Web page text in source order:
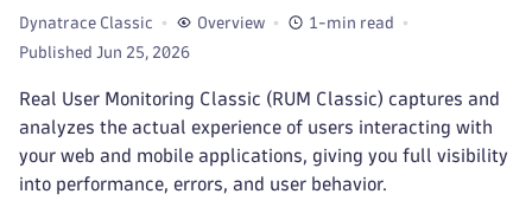
Dynatrace Classic Overview
1-min read
Published Jun 25, 2026
Real User Monitoring Classic (RUM Classic) captures and
analyzes the actual experience of users interacting with
your web and mobile applications, giving you full visibility
into performance, errors, and user behavior.